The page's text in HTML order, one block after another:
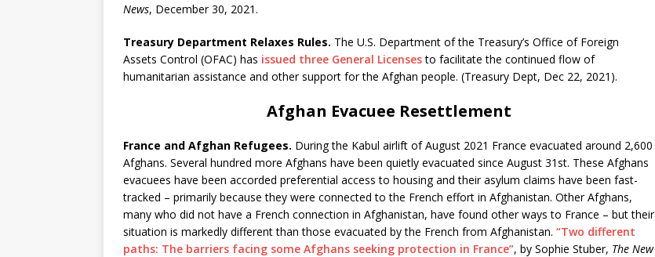
News, December 30, 2021.
Treasury Department Relaxes Rules. The U.S. Department of the Treasury’s Office of Foreign
Assets Control (OFAC) has issued three General Licensesto facilitate the continued flow of
humanitarian assistance and other support for the Afghan people. (Treasury Dept, Dec 22, 2021).
Afghan Evacuee Resettlement
France and Afghan Refugees. During the Kabul airlift of August 2021 France evacuated around 2,600
Afghans. Several hundred more Afghans have been quietly evacuated since August 31st. These Afghans
evacuees have been accorded preferential access to housing and their asylum claims have been fast-
tracked – primarily because they were connected to the French effort in Afghanistan. Other Afghans,
many who did not have a French connection in Afghanistan, have found other ways to France – but their
situation is markedly different than those evacuated by the French from Afghanistan. “Two different
paths: The barriers facing some Afghans seeking protection in France”, by Sophie Stuber, The New